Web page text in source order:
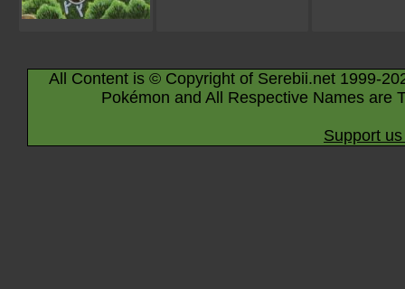
All Content is © Copyright of Serebii.net 1999-
Pokémon and All Respective Names are
Support